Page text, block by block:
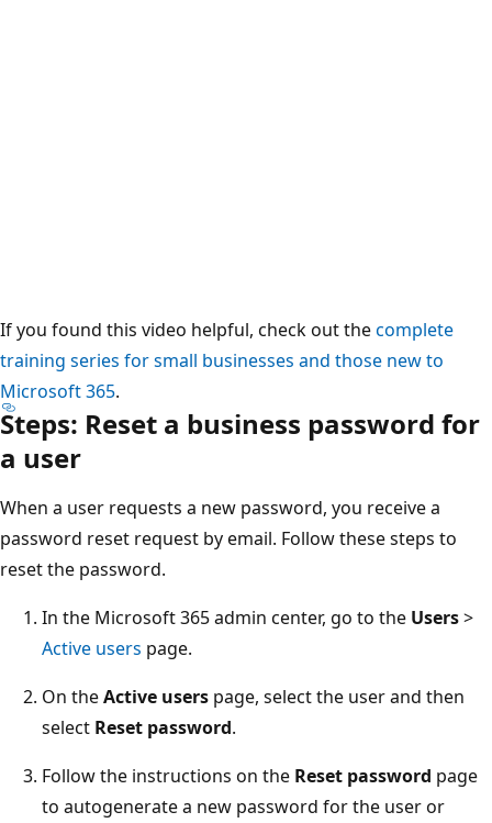
If you found this video helpful, check out thecomplete
training series for small businesses and those new to
Microsoft 365.
Steps: Reset a business password for
a user
When a user requests a new password, you receive a
password reset request by email. Follow these steps to
reset the password.
In the Microsoft 365 admin center, go to the Users>
Active users page.
On theActive users page, select the user and then
select Reset password.
Follow the instructions on the Reset password page
to autogenerate a new password for the user or